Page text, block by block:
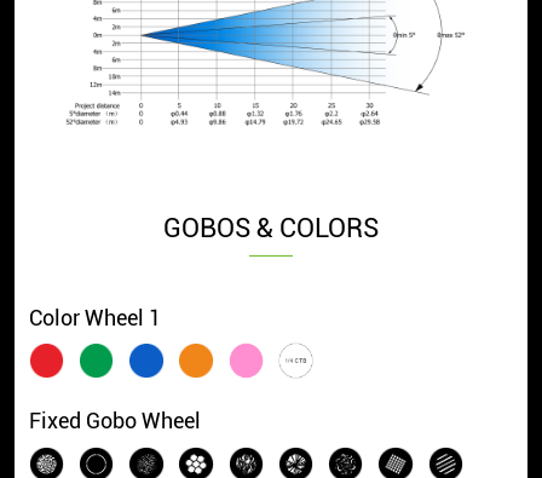
GOBOS & COLORS
Color Wheel 1
Fixed Gobo Wheel